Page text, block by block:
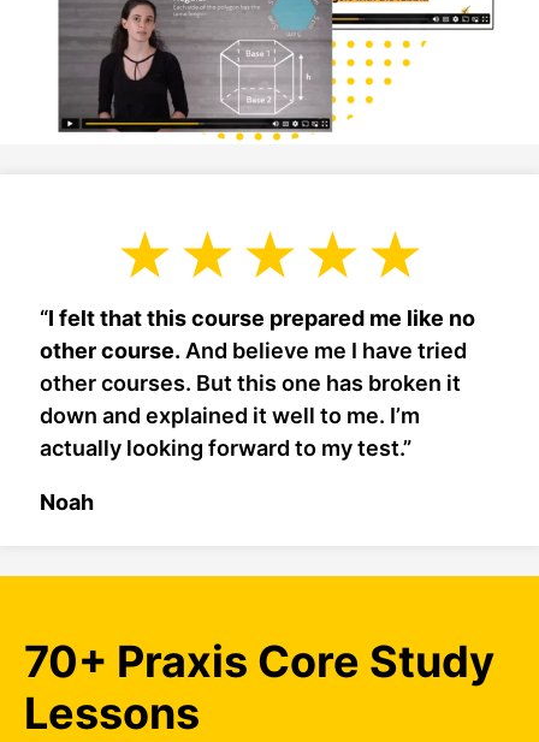
“I felt that this course prepared me like no
other course. And believe me I have tried
other courses. But this one has broken it
down and explained it well to me. I’m
actually looking forward to my test.”
Noah
70+ Praxis Core Study
Lessons